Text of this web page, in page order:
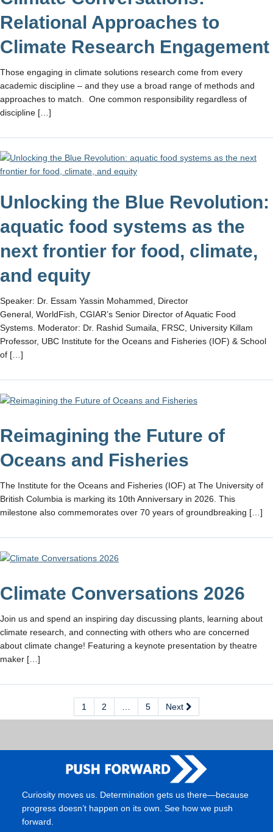
Relational Approaches to
Climate Research Engagement
Those engaging in climate solutions research come from every
academic discipline – and they use a broad range of methods and
approaches to match. One common responsibility regardless of
discipline […]
Unlocking the Blue Revolution:
aquatic food systems as the
next frontier for food, climate,
and equity
Speaker: Dr. Essam Yassin Mohammed, Director
General, WorldFish, CGIAR’s Senior Director of Aquatic Food
Systems. Moderator: Dr. Rashid Sumaila, FRSC, University Killam
Professor, UBC Institute for the Oceans and Fisheries (IOF) & School
of […]
Reimagining the Future of
Oceans and Fisheries
The Institute for the Oceans and Fisheries (IOF) at The University of
British Columbia is marking its 10th Anniversary in 2026. This
milestone also commemorates over 70 years of groundbreaking […]
Climate Conversations 2026
Join us and spend an inspiring day discussing plants, learning about
climate research, and connecting with others who are concerned
about climate change! Featuring a keynote presentation by theatre
maker […]
1 2 5 Next
Curiosity moves us. Determination gets us there—because
progress doesn’t happen on its own. See how we push
forward.